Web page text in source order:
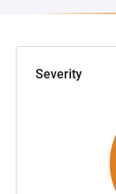
Severity